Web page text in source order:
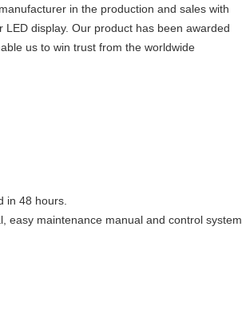
in the production and sales with
display. Our product has been awarded
us to win trust from the worldwide
in 48 hours.
easy maintenance manual and control system